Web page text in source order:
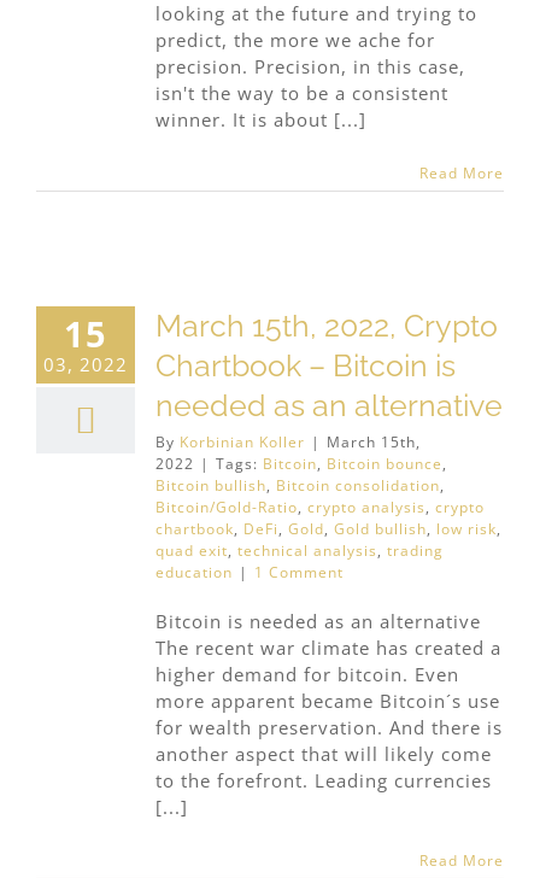
looking at the future and trying to
predict, the more we ache for
precision. Precision, in this case,
isn't the way to be a consistent
winner. It is about [...]
Read More
15
03, 2022
March 15th, 2022, Crypto
Chartbook – Bitcoin is
needed as an alternative
By Korbinian Koller | March 15th,
2022 | Tags: Bitcoin, Bitcoin bounce,
Bitcoin bullish, Bitcoin consolidation,
Bitcoin/Gold-Ratio, crypto analysis, crypto
chartbook, DeFi, Gold, Gold bullish, low risk,
quad exit, technical analysis, trading
education | 1 Comment
Bitcoin is needed as an alternative
The recent war climate has created a
higher demand for bitcoin. Even
more apparent became Bitcoin´s use
for wealth preservation. And there is
another aspect that will likely come
to the forefront. Leading currencies
[...]
Read More